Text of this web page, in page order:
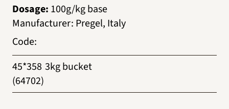
Dosage: 100g/kg base
Manufacturer: Pregel, Italy
Code:
45*358
(64702)
3kg bucket